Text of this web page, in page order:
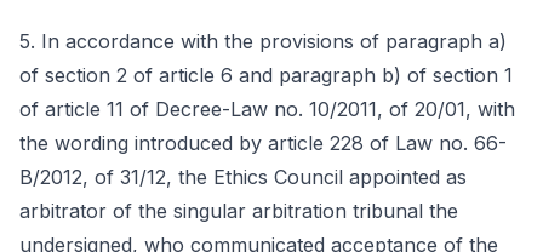
5. In accordance with the provisions of paragraph a)
of section 2 of article 6 and paragraph b) of section 1
of article 11 of Decree-Law no. 10/2011, of 20/01, with
the wording introduced by article 228 of Law no. 66-
B/2012, of 31/12, the Ethics Council appointed as
arbitrator of the singular arbitration tribunal the
undersigned, who communicated acceptance of the